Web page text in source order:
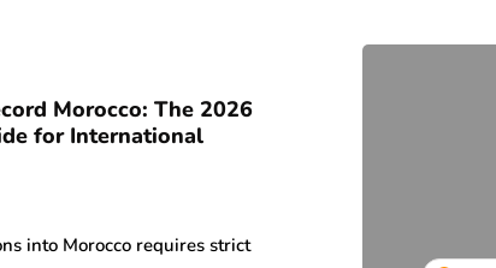
Morocco: The 2026
for International
into Morocco requires strict